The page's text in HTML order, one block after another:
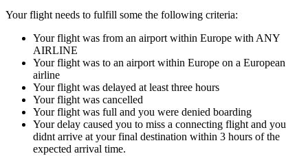
Your flight needs to fulfill some the following criteria:
Your flight was from an airport within Europe with ANY
AIRLINE
Your flight was to an airport within Europe on a European
airline
Your flight was delayed at least three hours
Your flight was cancelled
Your flight was full and you were denied boarding
Your delay caused you to miss a connecting flight and you
didnt arrive at your final destination within 3 hours of the
expected arrival time.